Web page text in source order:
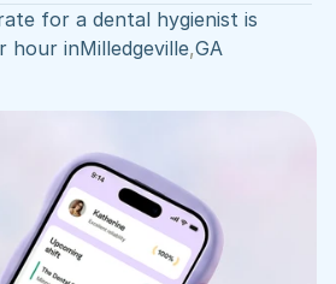
for a dental hygienist is
hour inMilledgeville,GA